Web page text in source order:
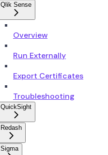
Qlik Sense
Overview
Run Externally
Export Certificates
Troubleshooting
QuickSight
Redash
Sigma